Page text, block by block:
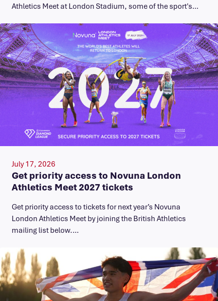
Athletics Meet at London Stadium, some of the sport's…
July 17, 2026
Get priority access to Novuna London
Athletics Meet 2027 tickets
Get priority access to tickets for next year’s Novuna
London Athletics Meet by joining the British Athletics
mailing list below.…